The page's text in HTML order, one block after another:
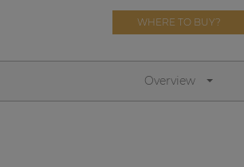
WHERE TO BUY?
Overview
AUDAC Touch™
By solution
Performance Sound Solutions